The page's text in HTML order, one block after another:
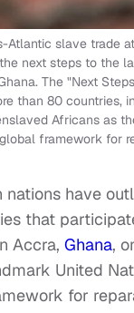
Atlantic slave trade
next steps to the
The "Next
than 80 countries,
Africans as
framework for
nations have
that
Accra, Ghana,
United
for